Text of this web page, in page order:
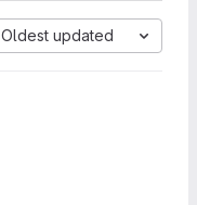
Oldest updated